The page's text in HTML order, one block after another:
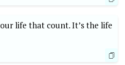
life‌ that count. It’s the life